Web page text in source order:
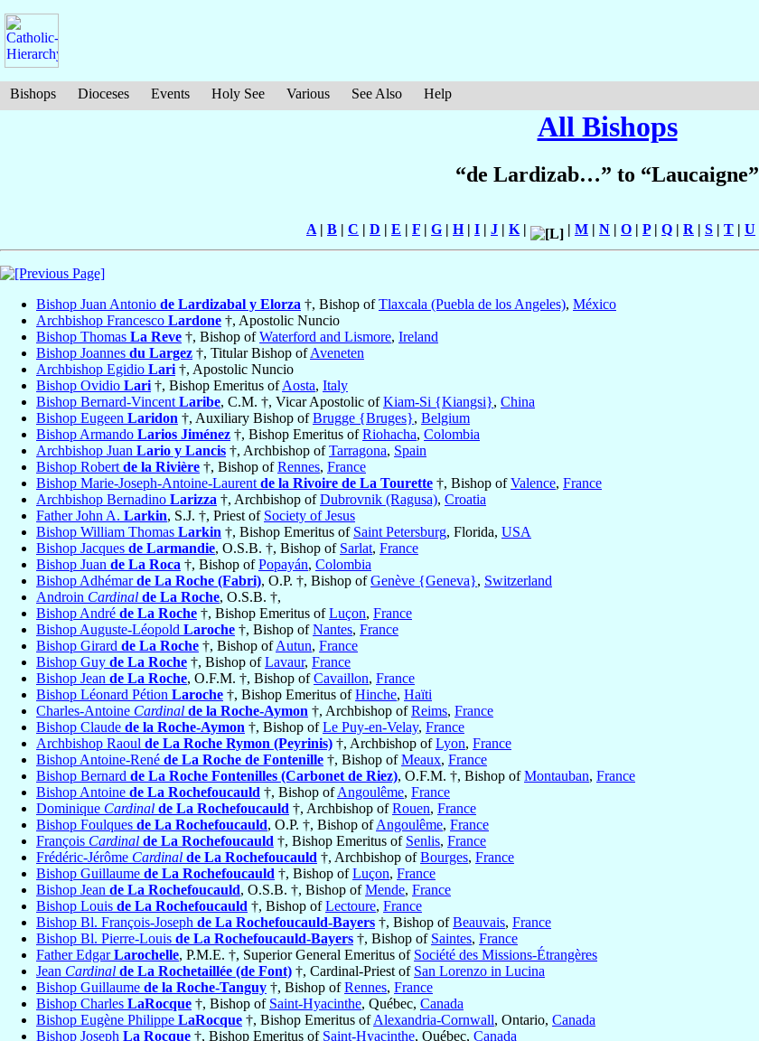
Bishops Dioceses Events Holy See Various See Also Help
All Bishops
“de Lardizab…” to “Laucaigne”
A | B | C | D | E | F | G | H| I | J | K | | M | N | O | P| Q | R | S | T | U
Bishop Juan Antonio de Lardizabal y Elorza †, Bishop ofTlaxcala (Puebla de los Angeles), México
Archbishop Francesco Lardone †, Apostolic Nuncio
Bishop Thomas La Reve †, Bishop ofWaterford and Lismore, Ireland
Bishop Joannes du Largez †, Titular Bishop ofAveneten
Archbishop Egidio Lari †, Apostolic Nuncio
Bishop Ovidio Lari †, Bishop Emeritus ofAosta, Italy
Bishop Bernard-Vincent Laribe, C.M. †, Vicar Apostolic ofKiam-Si {Kiangsi}, China
Bishop Eugeen Laridon †, Auxiliary Bishop ofBrugge {Bruges}, Belgium
Bishop Armando Larios Jiménez †, Bishop Emeritus ofRiohacha, Colombia
Archbishop Juan Lario y Lancis †, Archbishop ofTarragona, Spain
Bishop Robert de la Rivière †, Bishop ofRennes, France
Bishop Marie-Joseph-Antoine-Laurent de la Rivoire de La Tourette †, Bishop ofValence, France
Archbishop Bernadino Larizza †, Archbishop ofDubrovnik (Ragusa), Croatia
Father John A. Larkin, S.J. †, Priest of Society of Jesus
Bishop William Thomas Larkin †, Bishop Emeritus of Saint Petersburg, Florida, USA
Bishop Jacques de Larmandie, O.S.B. †, Bishop of Sarlat, France
Bishop Juan de La Roca †, Bishop ofPopayán, Colombia
Bishop Adhémarde La Roche (Fabri), O.P. †, Bishop ofGenève {Geneva}, Switzerland
Androin Cardinal de La Roche, O.S.B. †,
Bishop André de La Roche †, Bishop Emeritus ofLuçon, France
Bishop Auguste-Léopold Laroche †, Bishop ofNantes, France
Bishop Girard de La Roche †, Bishop ofAutun, France
Bishop Guy de La Roche †, Bishop ofLavaur, France
Bishop Jean de La Roche, O.F.M. †, Bishop ofCavaillon, France
Bishop Léonard Pétion Laroche †, Bishop Emeritus ofHinche, Haïti
Charles-Antoine Cardinal de la Roche-Aymon †, Archbishop ofReims, France
Bishop Claude de la Roche-Aymon †, Bishop ofLe Puy-en-Velay, France
Archbishop Raoul de La Roche Rymon (Peyrinis) †, Archbishop ofLyon, France
Bishop Antoine-René de La Roche de Fontenille †, Bishop ofMeaux, France
Bishop Bernard de La Roche Fontenilles (Carbonet de Riez), O.F.M. †, Bishop ofMontauban, France
Bishop Antoine de La Rochefoucauld †, Bishop ofAngoulême, France
Dominique Cardinal de La Rochefoucauld †, Archbishop ofRouen, France
Bishop Foulques de La Rochefoucauld, O.P. †, Bishop ofAngoulême, France
François Cardinal de La Rochefoucauld †, Bishop Emeritus of Senlis, France
Frédéric-Jérôme Cardinal de La Rochefoucauld †, Archbishop ofBourges, France
Bishop Guillaume de La Rochefoucauld †, Bishop ofLuçon, France
Bishop Jean de La Rochefoucauld, O.S.B. †, Bishop ofMende, France
Bishop Louis de La Rochefoucauld †, Bishop ofLectoure, France
Bishop Bl. François-Joseph de La Rochefoucauld-Bayers †, Bishop ofBeauvais, France
Bishop Bl. Pierre-Louis de La Rochefoucauld-Bayers †, Bishop of Saintes, France
Father EdgarLarochelle, P.M.E. †, Superior General Emeritus of Société des Missions-Étrangères
Jean Cardinal de La Rochetaillée (de Font) †, Cardinal-Priest of San Lorenzo in Lucina
Bishop Guillaume de la Roche-Tanguy †, Bishop ofRennes, France
Bishop Charles LaRocque †, Bishop of Saint-Hyacinthe, Québec, Canada
Bishop Eugène Philippe LaRocque †, Bishop Emeritus ofAlexandria-Cornwall, Ontario, Canada
Bishop Joseph La Rocque †, Bishop Emeritus of Saint-Hyacinthe, Québec, Canada